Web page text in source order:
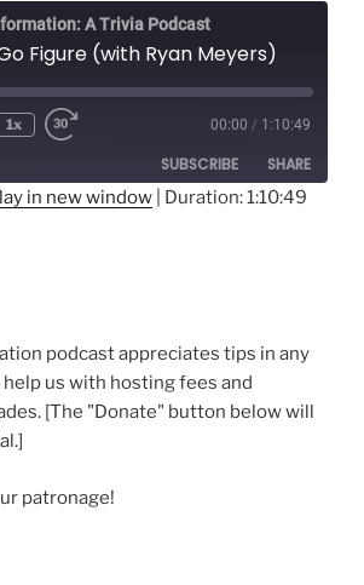
A Trivia Podcast
Figure (with Ryan Meyers)
1x
seconds
00:00 / 1:10:49
SUBSCRIBE SHARE
in new window Duration: 1:10:49
podcast appreciates tips in any
us with hosting fees and
[The "Donate" button below will
patronage!